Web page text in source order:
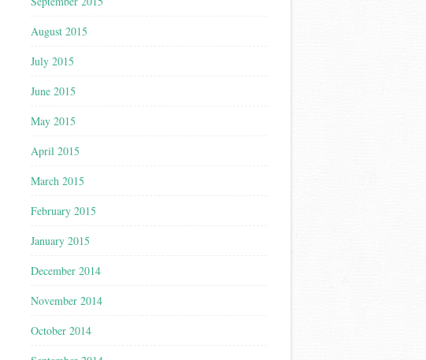
August 2015
July 2015
June 2015
May 2015
April 2015
March 2015
February 2015
January 2015
December 2014
November 2014
October 2014